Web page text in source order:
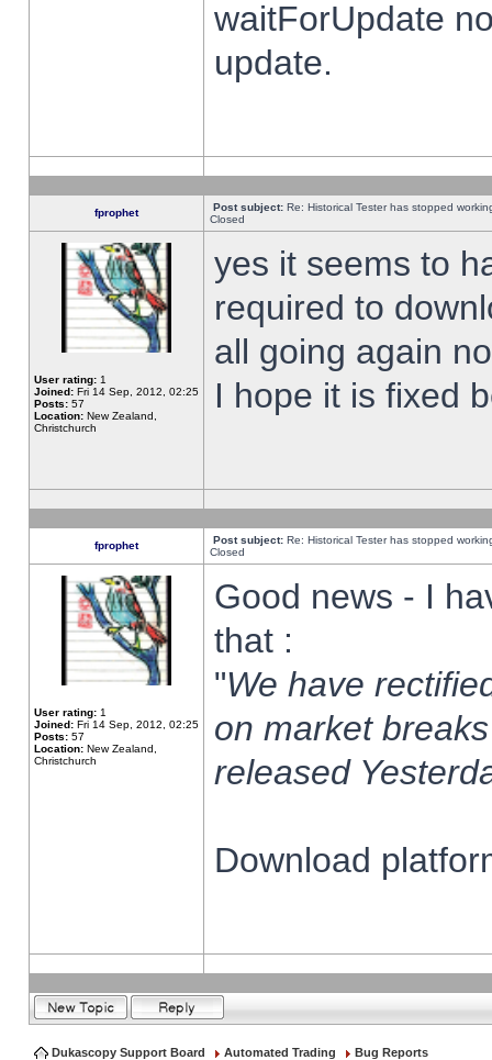
waitForUpdate
update.
fprophet Post subject: Re: Historical Tester has stopped
Closed
User rating: 1
Joined: Fri 14 Sep, 2012, 02:25
Posts: 57
Location: New Zealand,
Christchurch
yes it seems to
required to
all going again
I hope it is fixed
fprophet Post subject: Re: Historical Tester has stopped
Closed
User rating: 1
Joined: Fri 14 Sep, 2012, 02:25
Posts: 57
Location: New Zealand,
Christchurch
Good news - I
that :
"We have
on market
released
Download
Dukascopy Support Board Automated Trading Bug Reports